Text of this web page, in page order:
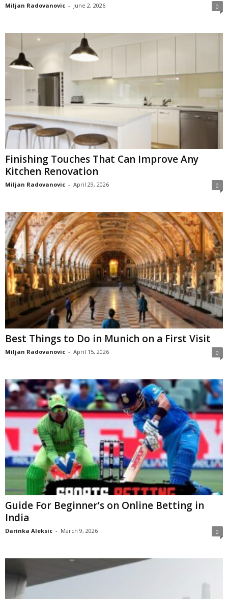
Miljan Radovanovic - June 2, 2026 0
Finishing Touches That Can Improve Any
Kitchen Renovation
Miljan Radovanovic - April 29, 2026 0
Best Things to Do in Munich on a First Visit
Miljan Radovanovic - April 15, 2026 0
Guide For Beginner’s on Online Betting in
India
Darinka Aleksic - March 9, 2026 0